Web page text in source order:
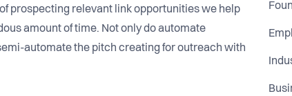
prospecting relevant link opportunities we help
amount of time. Not only do automate
automate the pitch creating for outreach with